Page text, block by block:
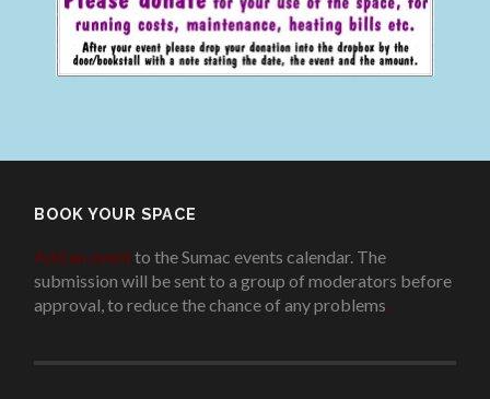
BOOK YOUR SPACE
Add an eventto the Sumac events calendar. The
submission will be sent to a group of moderators before
approval, to reduce the chance of any problems.